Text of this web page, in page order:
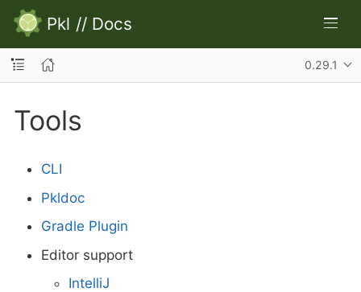
Pkl // Docs
0.29.1
Tools
CLI
Pkldoc
Gradle Plugin
Editor support
IntelliJ